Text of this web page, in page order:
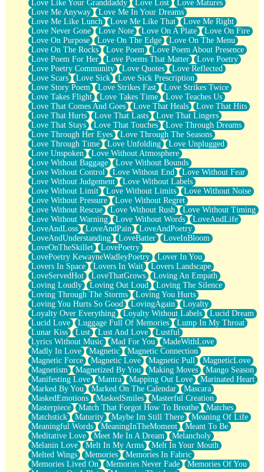
Love Like Your Granddaddy
Love Lost
Love Matures
Love Me Anyway
Love Me In Your Dreams
Love Me Like Lunch
Love Me Like That
Love Me Right
Love Never Gone
Love Note Love On A Plate
Love On Fire
Love On Purpose
Love On The Edge
Love On The Menu
Love On The Rocks
Love Poem
Love Poem About Presence
Love Poem For Her
Love Poems That Matter
Love Poetry
Love Poetry Community
Love Quotes
Love Reflected
Love Scars
Love Sick
Love Sick Prescription
Love Story Poem
Love Strikes Fast
Love Strikes Twice
Love Takes Flight
Love Takes Time
Love Teaches Us
Love That Comes And Goes
Love That Heals
Love That Hits
Love That Hurts
Love That Lasts
Love That Lingers
Love That Stays
Love That Touches
Love Through Dreams
Love Through Her Eyes
Love Through The Seasons
Love Through Time
Love Unfolding
Love Unplugged
Love Unspoken
Love Without Atmosphere
Love Without Baggage
Love Without Bounds
Love Without Control
Love Without End
Love Without Fear
Love Without Judgement
Love Without Labels
Love Without Limit
Love Without Limits
Love Without Noise
Love Without Pressure
Love Without Regret
Love Without Rescue
Love Without Rush
Love Without Timing
Love Without Warning
Love Without Words
LoveAndLife
LoveAndLoss
LoveAndPain
LoveAndPoetry
LoveAndUnderstanding
LoveBatter
LoveInBloom
LoveOnTheSkillet
LovePoetry
LovePoetry KewayneWadleyPoetry
Lover In You
Lovers In Space
Lovers In Wait
Lovers Landscape
LoveServedHot
LoveThatGrows
Loving An Empath
Loving Loudly
Loving Out Loud
Loving The Silence
Loving Through The Storms
Loving You Hurts
Loving You Hurts So Good
LovingAgain
Loyalty
Loyalty Over Everything
Loyalty Without Labels
Lucid Dream
Lucid Love
Luggage Full Of Memories
Lump In My Throat
Lunar Kiss
Lust Lust And Love
Lustful
Lyrics Without Music
Mad For You
MadeWithLove
Madly In Love
Magnetic
Magnetic Connection
Magnetic Force
Magnetic Love Magnetic Pull
MagneticLove
Magnetism
Magnetized By You Making Moves
Mango Season
Manifesting Love
Mantra Mapping Out Love
Marinated Heart
Marked By You
Marked On The Calendar
Mascara
MaskedEmotions
MaskedSmiles
Masterful Creation
Masterpiece
Match That Forgot How To Breathe
Matches
Matchstick
Maturity Maybe Im Still There
Meaning Of Life
Meaningful Words
MeaningInTheMoment
Meant To Be
Meditative Love
Meet Me In A Dream
Melancholy
Melanin Love
Melt In My Arms
Melt In Your Mouth
Melted Wings
Memories
Memories In Fabric
Memories Lived On
Memories Never Fade
Memories Of You